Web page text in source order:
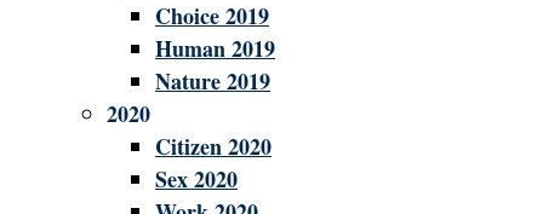
Choice 2019
Human 2019
Nature 2019
2020
Citizen 2020
Sex 2020